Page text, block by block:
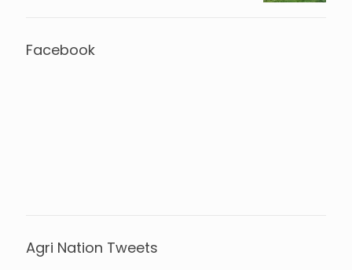
Facebook
Agri Nation Tweets